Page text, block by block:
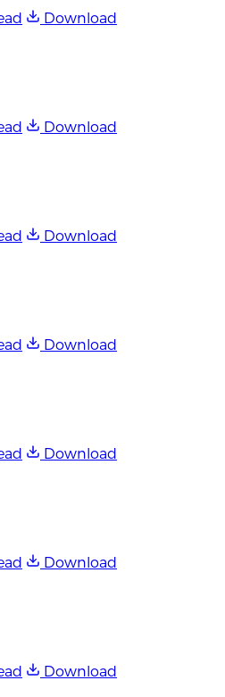
Download
Download
Download
Download
Download
Download
Download